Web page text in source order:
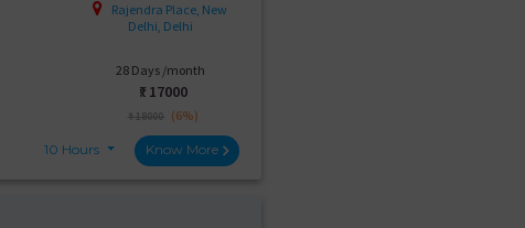
Rajendra Place, New
Delhi, Delhi
28 Days /month
₹: 17000
₹ 18000 (6%)
10 Hours Know More